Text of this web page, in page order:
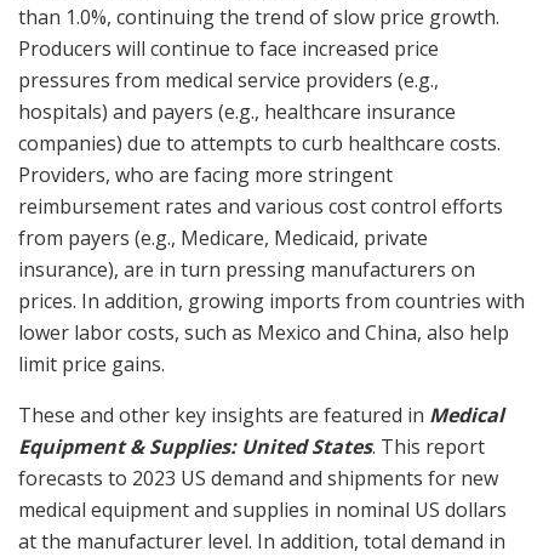
than 1.0%, continuing the trend of slow price growth.
Producers will continue to face increased price
pressures from medical service providers (e.g.,
hospitals) and payers (e.g., healthcare insurance
companies) due to attempts to curb healthcare costs.
Providers, who are facing more stringent
reimbursement rates and various cost control efforts
from payers (e.g., Medicare, Medicaid, private
insurance), are in turn pressing manufacturers on
prices. In addition, growing imports from countries with
lower labor costs, such as Mexico and China, also help
limit price gains.
These and other key insights are featured in Medical
Equipment & Supplies: United States. This report
forecasts to 2023 US demand and shipments for new
medical equipment and supplies in nominal US dollars
at the manufacturer level. In addition, total demand in